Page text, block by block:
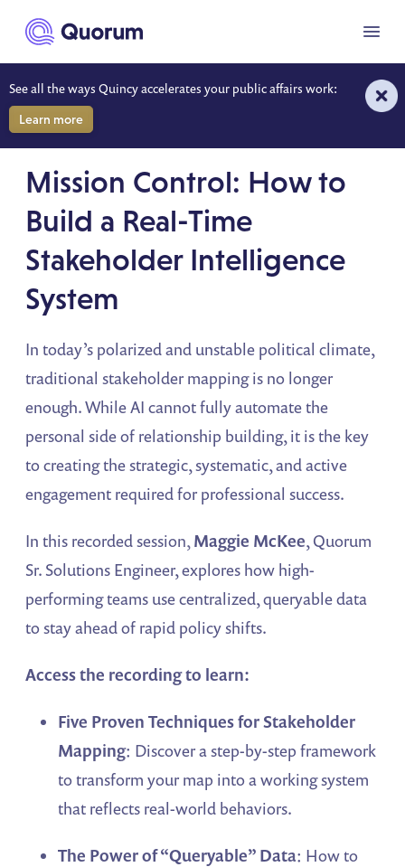
main content
See all the ways Quincy accelerates your public affairs work:
Learn more
Menu
ON-DEMAND WEBINAR
Mission Control: How to
Build a Real-Time
Stakeholder Intelligence
System
In today’s polarized and unstable political climate,
traditional stakeholder mapping is no longer
enough. While AI cannot fully automate the
personal side of relationship building, it is the key
to creating the strategic, systematic, and active
engagement required for professional success.
In this recorded session, Maggie McKee, Quorum
Sr. Solutions Engineer, explores how high-
performing teams use centralized, queryable data
to stay ahead of rapid policy shifts.
Access the recording to learn:
Five Proven Techniques for Stakeholder
Mapping: Discover a step-by-step framework
to transform your map into a working system
that reflects real-world behaviors.
The Power of “Queryable” Data: How to